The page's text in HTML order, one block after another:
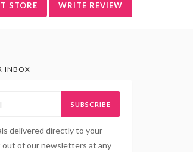
STORE WRITE REVIEW
INBOX
SUBSCRIBE
delivered directly to your
out of our newsletters at any